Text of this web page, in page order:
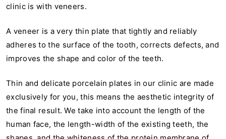
clinic is with veneers.
A veneer is a very thin plate that tightly and reliably
adheres to the surface of the tooth, corrects defects, and
improves the shape and color of the teeth.
Thin and delicate porcelain plates in our clinic are made
exclusively for you, this means the aesthetic integrity of
the final result. We take into account the length of the
human face, the length-width of the existing teeth, the